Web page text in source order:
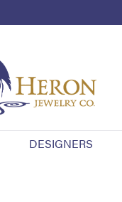
DESIGNERS